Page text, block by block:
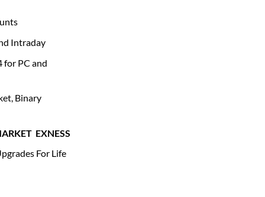
Intraday
PC and
Binary
EXNESS
For Life